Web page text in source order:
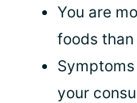
You are
foods
your